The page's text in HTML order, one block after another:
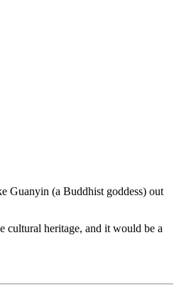
Guanyin (a Buddhist goddess) out
cultural heritage, and it would be a